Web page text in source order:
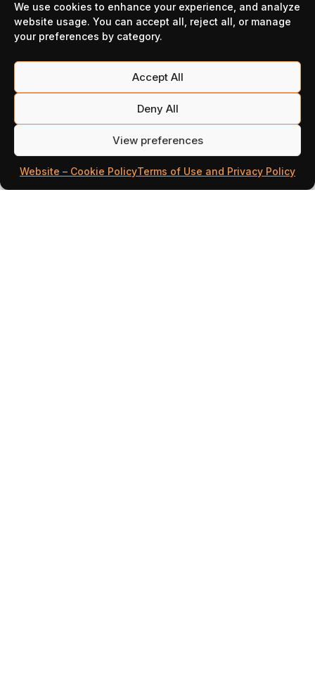
We use cookies to enhance your experience, and analyze
website usage. You can accept all, reject all, or manage
your preferences by category.
Accept All
Deny All
View preferences
Website – Cookie PolicyTerms of Use and Privacy Policy
1 2